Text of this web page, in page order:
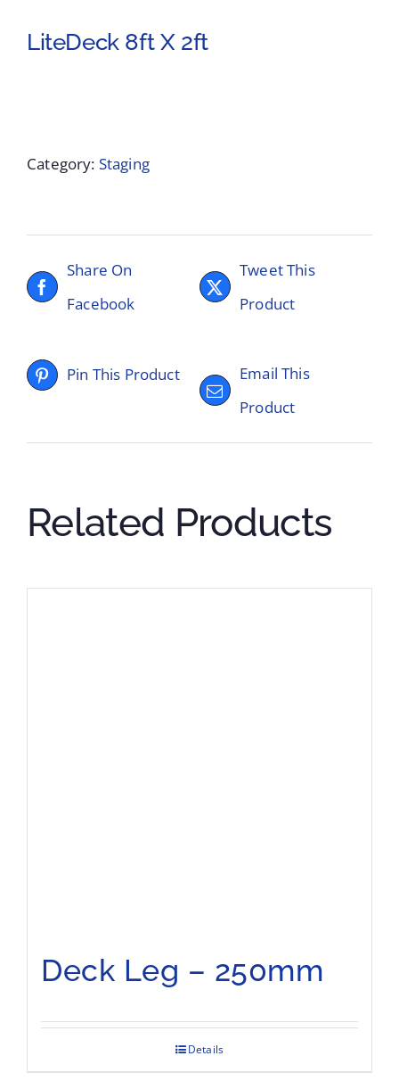
LiteDeck 8ft X 2ft
Category: Staging
Share On
Facebook
Tweet This
Product
Pin This Product
Email This
Product
Related Products
Deck Leg – 250mm
Details